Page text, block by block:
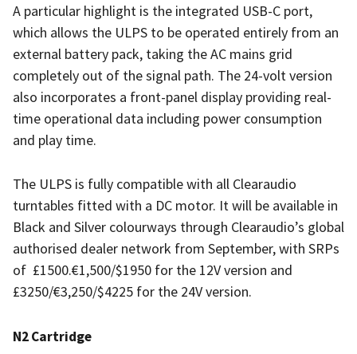
A particular highlight is the integrated USB-C port,
which allows the ULPS to be operated entirely from an
external battery pack, taking the AC mains grid
completely out of the signal path. The 24-volt version
also incorporates a front-panel display providing real-
time operational data including power consumption
and play time.
The ULPS is fully compatible with all Clearaudio
turntables fitted with a DC motor. It will be available in
Black and Silver colourways through Clearaudio’s global
authorised dealer network from September, with SRPs
of £1500.€1,500/$1950 for the 12V version and
£3250/€3,250/$4225 for the 24V version.
N2 Cartridge